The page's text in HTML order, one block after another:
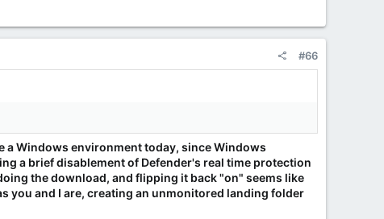
#66
a Windows environment today, since Windows
a brief disablement of Defender's real time protection
the download, and flipping it back "on" seems like
you and I are, creating an unmonitored landing folder